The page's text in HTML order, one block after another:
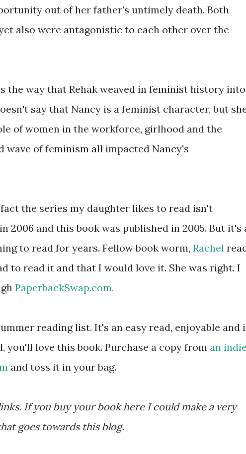
out of her father's untimely death. Both
also were antagonistic to each other over the
the way that Rehak weaved in feminist history into
say that Nancy is a feminist character, but
of women in the workforce, girlhood and the
wave of feminism all impacted Nancy's
the series my daughter likes to read isn't
2006 and this book was published in 2005. But it's
to read for years. Fellow book worm, Rachel
to read it and that I would love it. She was right. I
PaperbackSwap.com.
reading list. It's an easy read, enjoyable and
you'll love this book. Purchase a copy from an
and toss it in your bag.
If you buy your book here I could make a very
goes towards this blog.